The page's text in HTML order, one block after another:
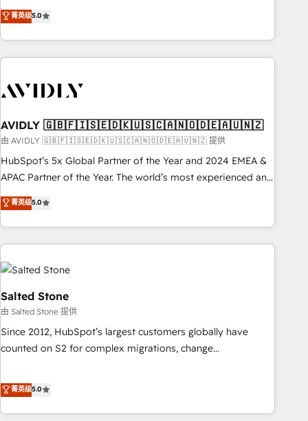
activate HubSpot’s AI-powered customer platform and
operationalize HubSpot’s Loop Marketing framework
through expert-led services, smart agents, and purpose-
built apps, tailored to your business. Together, we unlock
journey for clean data, scalability, & reporting. 🎯Demand
paid media. 👩‍💻Web Design: Build high-performing
websites with UX, messaging, & conversion strategy that
drive results. 🤖AI Strategy: Activate Breeze Agents,
configure HubSpot AI, & maximize AEO with tailored AI
integrations, hosting, & maintenance.
菁英级5.0
AVIDLY 🇬🇧🇫🇮🇸🇪🇩🇰🇺🇸🇨🇦🇳🇴🇩🇪🇦🇺🇳🇿
由 AVIDLY 🇬🇧🇫🇮🇸🇪🇩🇰🇺🇸🇨🇦🇳🇴🇩🇪🇦🇺🇳🇿 提供
HubSpot’s 5x Global Partner of the Year and 2024 EMEA &
APAC Partner of the Year. The world’s most experienced and
fully accredited HubSpot Solutions Partner. 🚀 With 2,750+
HubSpot projects delivered and 370+ specialists across
EMEA, APAC and NAM, we de-risk complex CRM
programmes and accelerate ROI across every HubSpot
Hub. 🧭 From multi-region migrations to AI-powered
automation, we turn complexity into clarity, human at global
scale. 🏆 HubSpot’s CEO called us “the partner of the
future.” Others agree it is proof of trust built through
measurable impact.
菁英级5.0
Salted Stone
由 Salted Stone 提供
Since 2012, HubSpot’s largest customers globally have
counted on S2 for complex migrations, change
that deliver measurable impact and transform brand
experiences As one of the few full-service creative agencies
in the HubSpot ecosystem, we blend strategy, technology,
菁英级5.0